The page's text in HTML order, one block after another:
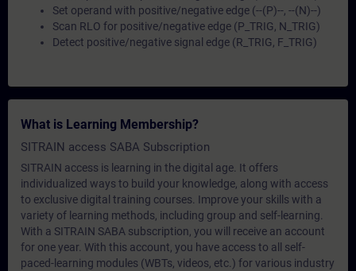
Set operand with positive/negative edge (--(P)--, --(N)--)
Scan RLO for positive/negative edge (P_TRIG, N_TRIG)
Detect positive/negative signal edge (R_TRIG, F_TRIG)
What is Learning Membership?
SITRAIN access SABA Subscription
SITRAIN access is learning in the digital age. It offers
individualized ways to build your knowledge, along with access
to exclusive digital training courses. Improve your skills with a
variety of learning methods, including group and self-learning.
With a SITRAIN SABA subscription, you will receive an account
for one year. With this account, you have access to all self-
paced-learning modules (WBTs, videos, etc.) for various industry